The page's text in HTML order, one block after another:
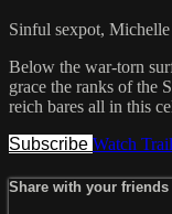
Sinful sexpot,
Below the war-torn
grace the ranks of the
reich bares all in this
Subscribe Watch
Share with your friends